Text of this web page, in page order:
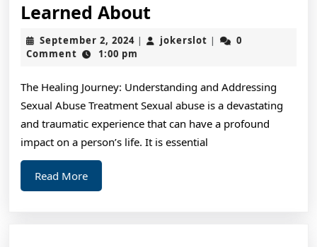
Learned AboutIncredible
Lessons
I’ve
About
September 2, 2024September
2,
| jokerslot jokerslot
|
0
Comment
1:00 pm
The Healing Journey: Understanding and Addressing
Sexual Abuse Treatment Sexual abuse is a devastating
and traumatic experience that can have a profound
impact on a person’s life. It is essential
Read MoreRead
More